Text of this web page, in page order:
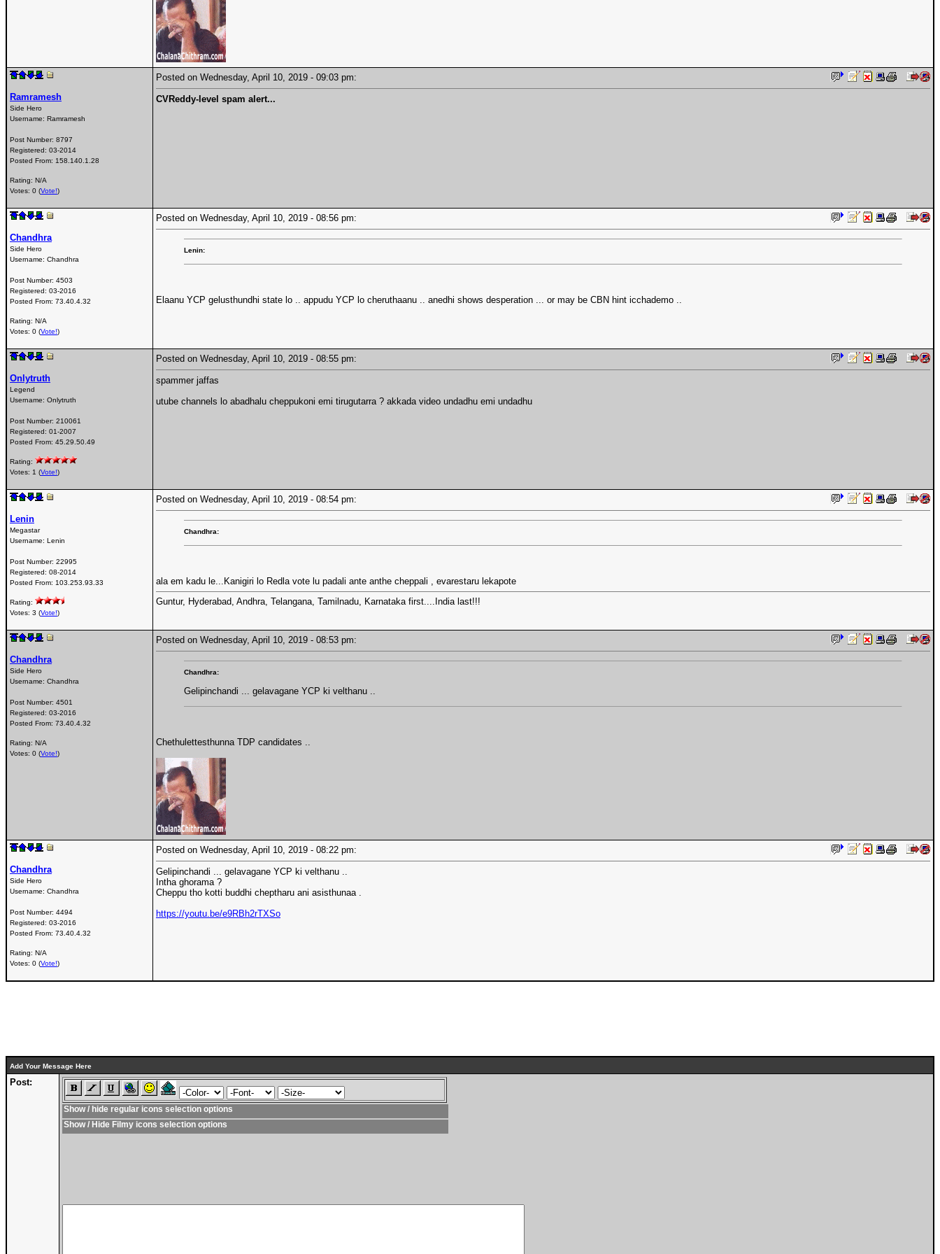
Ramramesh
Side Hero
Username: Ramramesh
Post Number: 8797
Registered: 03-2014
Posted From: 158.140.1.28
Rating: N/A
Votes: 0 (Vote!)
Posted on Wednesday, April 10, 2019 - 09:03 pm:
CVReddy-level spam alert...
Chandhra
Side Hero
Username: Chandhra
Post Number: 4503
Registered: 03-2016
Posted From: 73.40.4.32
Rating: N/A
Votes: 0 (Vote!)
Posted on Wednesday, April 10, 2019 - 08:56 pm:
Lenin:
Elaanu YCP gelusthundhi state lo .. appudu YCP lo cheruthaanu .. anedhi shows desperation ... or may be CBN hint icchademo ..
Onlytruth
Legend
Username: Onlytruth
Post Number: 210061
Registered: 01-2007
Posted From: 45.29.50.49
Rating:
Votes: 1 (Vote!)
Posted on Wednesday, April 10, 2019 - 08:55 pm:
spammer jaffas
utube channels lo abadhalu cheppukoni emi tirugutarra ? akkada video undadhu emi undadhu
Lenin
Megastar
Username: Lenin
Post Number: 22995
Registered: 08-2014
Posted From: 103.253.93.33
Rating:
Votes: 3 (Vote!)
Posted on Wednesday, April 10, 2019 - 08:54 pm:
Chandhra:
ala em kadu le...Kanigiri lo Redla vote lu padali ante anthe cheppali , evarestaru lekapote
Guntur, Hyderabad, Andhra, Telangana, Tamilnadu, Karnataka first....India last!!!
Chandhra
Side Hero
Username: Chandhra
Post Number: 4501
Registered: 03-2016
Posted From: 73.40.4.32
Rating: N/A
Votes: 0 (Vote!)
Posted on Wednesday, April 10, 2019 - 08:53 pm:
Chandhra:
Gelipinchandi ... gelavagane YCP ki velthanu ..
Chethulettesthunna TDP candidates ..
Chandhra
Side Hero
Username: Chandhra
Post Number: 4494
Registered: 03-2016
Posted From: 73.40.4.32
Rating: N/A
Votes: 0 (Vote!)
Posted on Wednesday, April 10, 2019 - 08:22 pm:
Gelipinchandi ... gelavagane YCP ki velthanu ..
Intha ghorama ?
Cheppu tho kotti buddhi cheptharu ani asisthunaa .
https://youtu.be/e9RBh2rTXSo
Add Your Message Here
Post:
Show / hide regular icons selection options
Show / Hide Filmy icons selection options